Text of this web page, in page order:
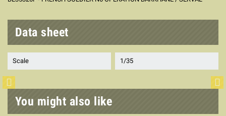
Data sheet
Scale 1/35
You might also like